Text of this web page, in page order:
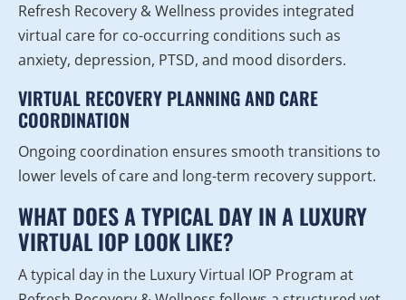
Refresh Recovery & Wellness provides integrated
virtual care for co-occurring conditions such as
anxiety, depression, PTSD, and mood disorders.
VIRTUAL RECOVERY PLANNING AND CARE
COORDINATION
Ongoing coordination ensures smooth transitions to
lower levels of care and long-term recovery support.
WHAT DOES A TYPICAL DAY IN A LUXURY
VIRTUAL IOP LOOK LIKE?
A typical day in the Luxury Virtual IOP Program at